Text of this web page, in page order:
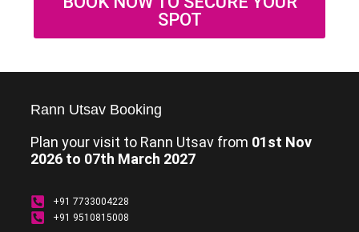
SPOT
Rann Utsav Booking
Plan your visit to Rann Utsav from 01st Nov
2026 to 07th March 2027
+91 7733004228
+91 9510815008